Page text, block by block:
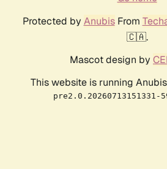
Protected by AnubisFrom
🇨🇦.
Mascot design by
This website is running
pre2.0.20260713151331-